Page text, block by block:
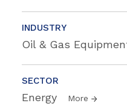
INDUSTRY
Oil & Gas
SECTOR
Energy More